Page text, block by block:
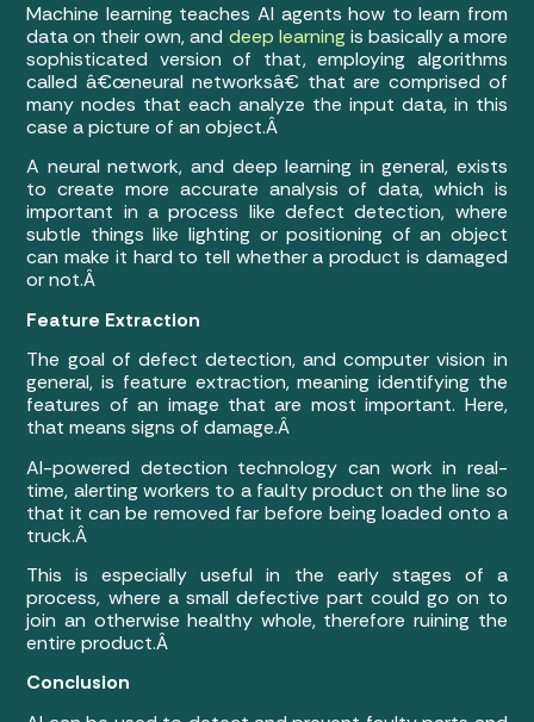
Machine learning teaches AI agents how to learn from
data on their own, and deep learning is basically a more
sophisticated version of that, employing algorithms
called â€œneural networksâ€ that are comprised of
many nodes that each analyze the input data, in this
case a picture of an object.Â
A neural network, and deep learning in general, exists
to create more accurate analysis of data, which is
important in a process like defect detection, where
subtle things like lighting or positioning of an object
can make it hard to tell whether a product is damaged
or not.Â
Feature Extraction
The goal of defect detection, and computer vision in
general, is feature extraction, meaning identifying the
features of an image that are most important. Here,
that means signs of damage.Â
AI-powered detection technology can work in real-
time, alerting workers to a faulty product on the line so
that it can be removed far before being loaded onto a
truck.Â
This is especially useful in the early stages of a
process, where a small defective part could go on to
join an otherwise healthy whole, therefore ruining the
entire product.Â
Conclusion